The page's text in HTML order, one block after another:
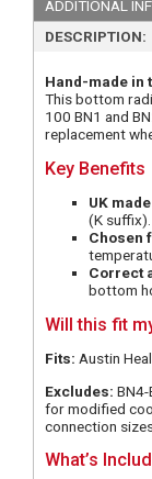
ADDITIONAL
DESCRIPTION:
Hand-made in
This bottom
100 BN1 and
replacement
Key Benefits
UK made
(K suffix).
Chosen
Correct
bottom
Will this fit
Fits: Austin
Excludes:
for modified
connection
What’s